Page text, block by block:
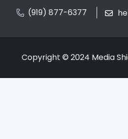
(919) 877-6377
Copyright © 2024 Media